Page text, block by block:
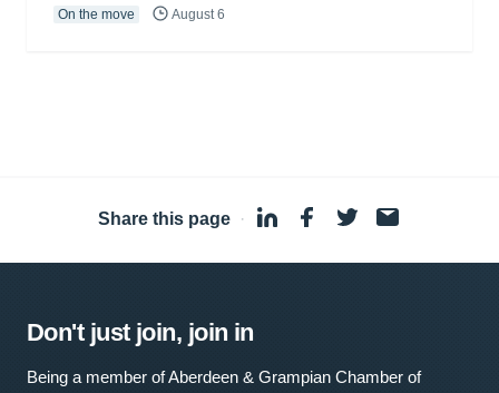
On the move August 6
Share this page ·
Don't just join, join in
Being a member of Aberdeen & Grampian Chamber of